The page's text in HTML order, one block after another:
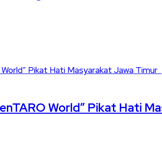
World” Pikat Hati